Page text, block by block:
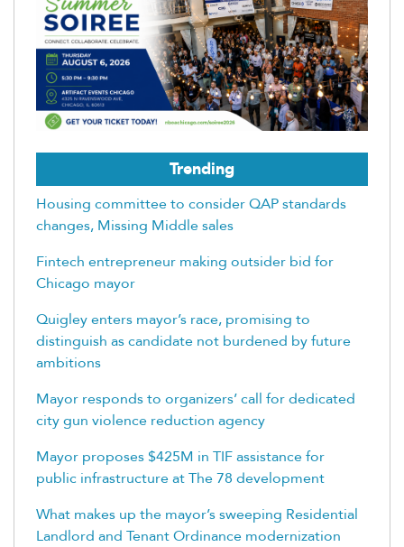
Trending
Housing committee to consider QAP standards
changes, Missing Middle sales
Fintech entrepreneur making outsider bid for
Chicago mayor
Quigley enters mayor’s race, promising to
distinguish as candidate not burdened by future
ambitions
Mayor responds to organizers’ call for dedicated
city gun violence reduction agency
Mayor proposes $425M in TIF assistance for
public infrastructure at The 78 development
What makes up the mayor’s sweeping Residential
Landlord and Tenant Ordinance modernization